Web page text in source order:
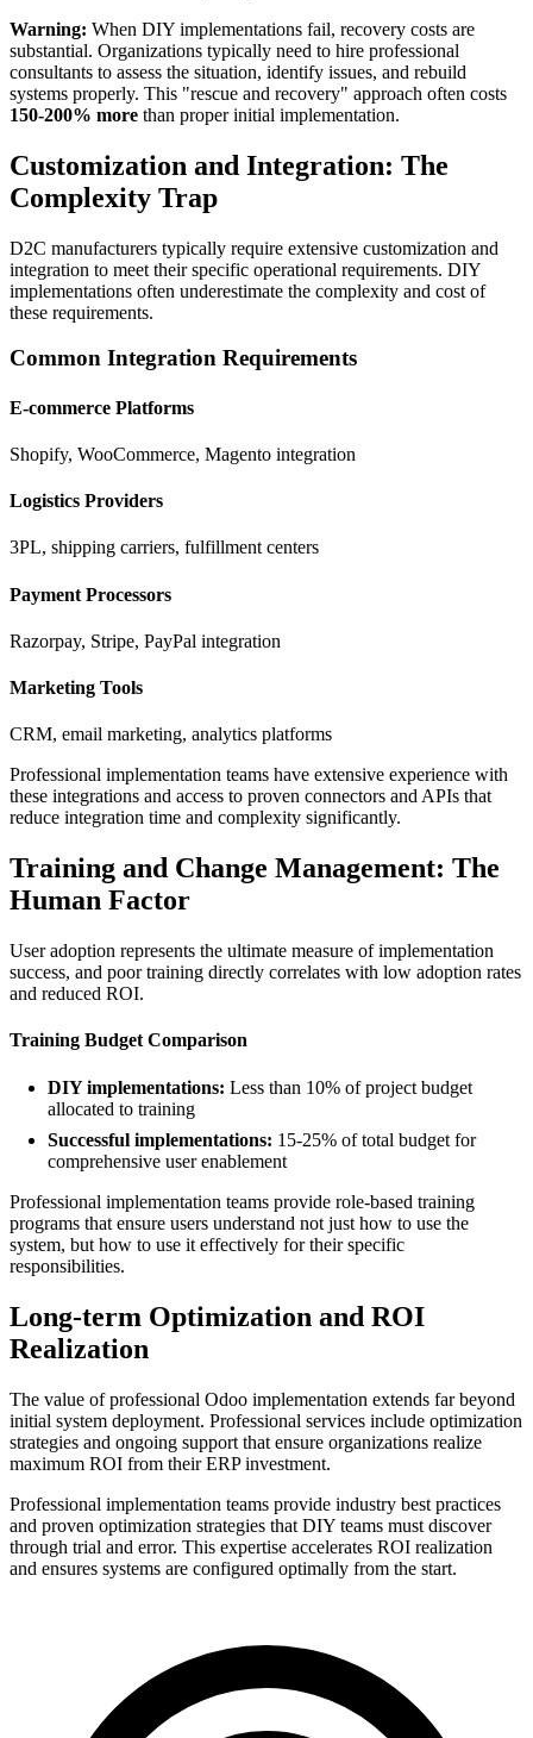
Warning: When DIY implementations fail, recovery costs are
substantial. Organizations typically need to hire professional
consultants to assess the situation, identify issues, and rebuild
systems properly. This "rescue and recovery" approach often costs
150-200% more than proper initial implementation.
Customization and Integration: The
Complexity Trap
D2C manufacturers typically require extensive customization and
integration to meet their specific operational requirements. DIY
implementations often underestimate the complexity and cost of
these requirements.
Common Integration Requirements
E-commerce Platforms
Shopify, WooCommerce, Magento integration
Logistics Providers
3PL, shipping carriers, fulfillment centers
Payment Processors
Razorpay, Stripe, PayPal integration
Marketing Tools
CRM, email marketing, analytics platforms
Professional implementation teams have extensive experience with
these integrations and access to proven connectors and APIs that
reduce integration time and complexity significantly.
Training and Change Management: The
Human Factor
User adoption represents the ultimate measure of implementation
success, and poor training directly correlates with low adoption rates
and reduced ROI.
Training Budget Comparison
DIY implementations: Less than 10% of project budget
allocated to training
Successful implementations: 15-25% of total budget for
comprehensive user enablement
Professional implementation teams provide role-based training
programs that ensure users understand not just how to use the
system, but how to use it effectively for their specific
responsibilities.
Long-term Optimization and ROI
Realization
The value of professional Odoo implementation extends far beyond
initial system deployment. Professional services include optimization
strategies and ongoing support that ensure organizations realize
maximum ROI from their ERP investment.
Professional implementation teams provide industry best practices
and proven optimization strategies that DIY teams must discover
through trial and error. This expertise accelerates ROI realization
and ensures systems are configured optimally from the start.